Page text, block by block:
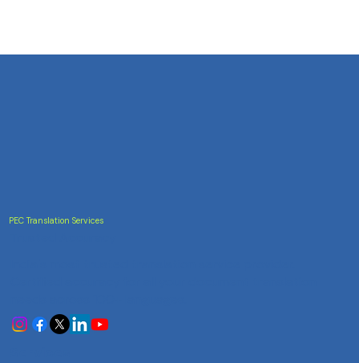
PEC Translation Services